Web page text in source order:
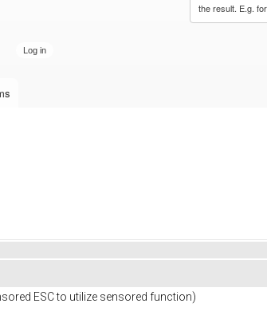
the result. E.g.
ESC to utilize sensored function)